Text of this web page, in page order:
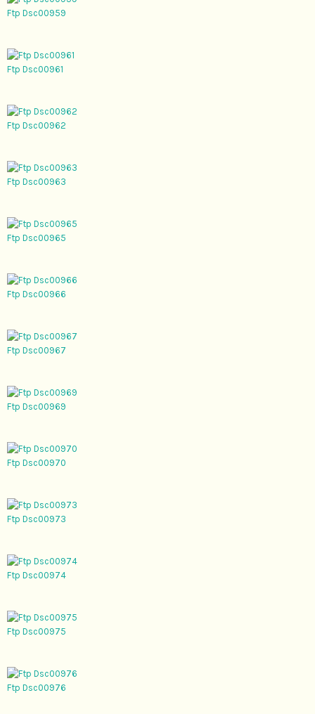
Ftp Dsc00959
Ftp Dsc00961
Ftp Dsc00962
Ftp Dsc00963
Ftp Dsc00965
Ftp Dsc00966
Ftp Dsc00967
Ftp Dsc00969
Ftp Dsc00970
Ftp Dsc00973
Ftp Dsc00974
Ftp Dsc00975
Ftp Dsc00976